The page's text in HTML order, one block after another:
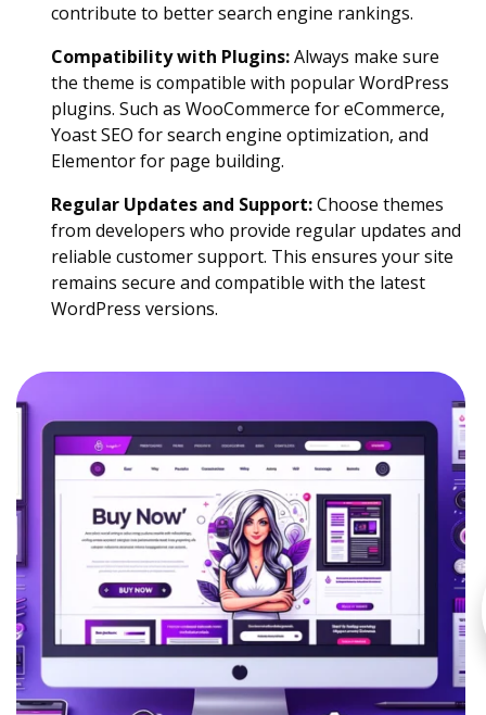
contribute to better search engine rankings.
Compatibility with Plugins:Always make sure
the theme is compatible with popular WordPress
plugins. Such as WooCommerce for eCommerce,
Yoast SEO for search engine optimization, and
Elementor for page building.
Regular Updates and Support:Choose themes
from developers who provide regular updates and
reliable customer support. This ensures your site
remains secure and compatible with the latest
WordPress versions.